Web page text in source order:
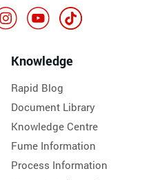
Knowledge
Rapid Blog
Document Library
Knowledge Centre
Fume Information
Process Information